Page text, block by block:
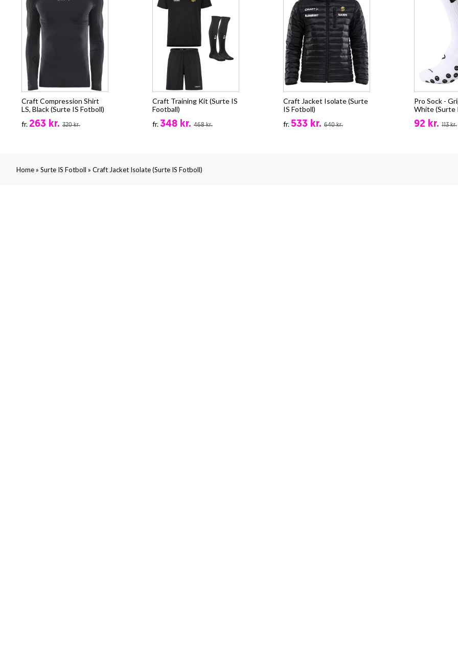
Craft Compression Shirt
LS, Black (Surte IS Fotboll)
fr.263 kr. 320 kr.
Craft Training Kit (Surte IS
Football)
fr.348 kr. 468 kr.
Craft Jacket Isolate (Surte
IS Fotboll)
fr.533 kr. 640 kr.
Pro Sock -
White (Surte
92 kr. 113 kr.
Home» Surte IS Fotboll » Craft Jacket Isolate (Surte IS Fotboll)